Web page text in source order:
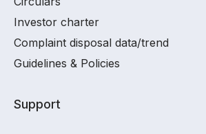
Investor charter
Complaint disposal data/trend
Guidelines & Policies
Support